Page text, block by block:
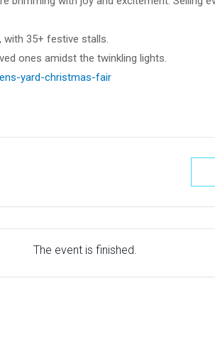
with 35+ festive stalls.
ones amidst the twinkling lights.
yard-christmas-fair
The event is finished.